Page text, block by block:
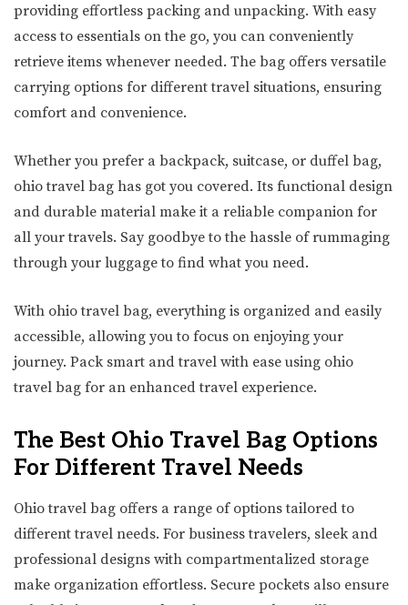
providing effortless packing and unpacking. With easy
access to essentials on the go, you can conveniently
retrieve items whenever needed. The bag offers versatile
carrying options for different travel situations, ensuring
comfort and convenience.
Whether you prefer a backpack, suitcase, or duffel bag,
ohio travel bag has got you covered. Its functional design
and durable material make it a reliable companion for
all your travels. Say goodbye to the hassle of rummaging
through your luggage to find what you need.
With ohio travel bag, everything is organized and easily
accessible, allowing you to focus on enjoying your
journey. Pack smart and travel with ease using ohio
travel bag for an enhanced travel experience.
The Best Ohio Travel Bag Options
For Different Travel Needs
Ohio travel bag offers a range of options tailored to
different travel needs. For business travelers, sleek and
professional designs with compartmentalized storage
make organization effortless. Secure pockets also ensure